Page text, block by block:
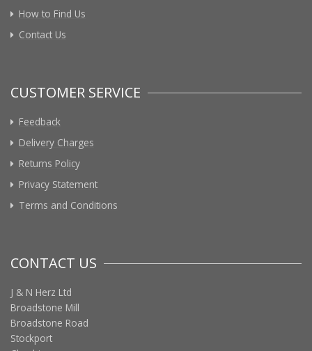
How to Find Us
Contact Us
CUSTOMER SERVICE
Feedback
Delivery Charges
Returns Policy
Privacy Statement
Terms and Conditions
CONTACT US
J & N Herz Ltd
Broadstone Mill
Broadstone Road
Stockport